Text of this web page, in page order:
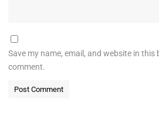
Save my name, email, and website in
comment.